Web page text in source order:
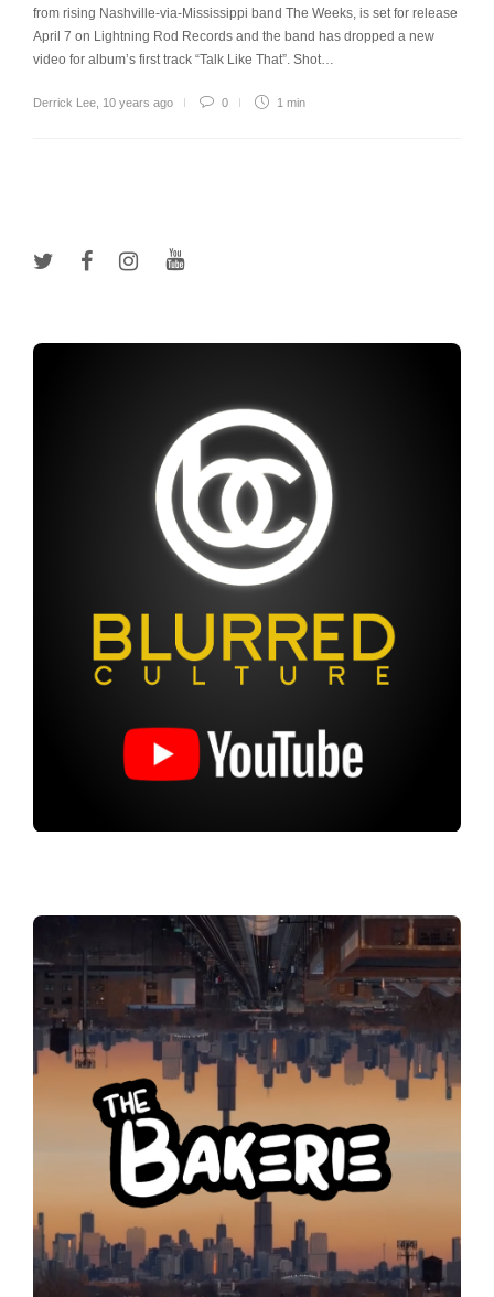
from rising Nashville-via-Mississippi band The Weeks, is set for release
April 7 on Lightning Rod Records and the band has dropped a new
video for album’s first track “Talk Like That”. Shot…
Derrick Lee, 10 years ago 0 1 min